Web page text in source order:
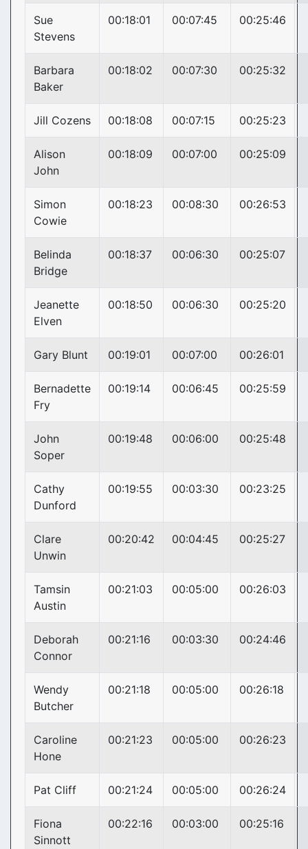
Sue
Stevens
00:18:01 00:07:45 00:25:46
Barbara
Baker
00:18:02 00:07:30 00:25:32
Jill Cozens 00:18:08 00:07:15 00:25:23
Alison
John
00:18:09 00:07:00 00:25:09
Simon
Cowie
00:18:23 00:08:30 00:26:53
Belinda
Bridge
00:18:37 00:06:30 00:25:07
Jeanette
Elven
00:18:50 00:06:30 00:25:20
Gary Blunt 00:19:01 00:07:00 00:26:01
Bernadette
Fry
00:19:14 00:06:45 00:25:59
John
Soper
00:19:48 00:06:00 00:25:48
Cathy
Dunford
00:19:55 00:03:30 00:23:25
Clare
Unwin
00:20:42 00:04:45 00:25:27
Tamsin
Austin
00:21:03 00:05:00 00:26:03
Deborah
Connor
00:21:16 00:03:30 00:24:46
Wendy
Butcher
00:21:18 00:05:00 00:26:18
Caroline
Hone
00:21:23 00:05:00 00:26:23
Pat Cliff 00:21:24 00:05:00 00:26:24
Fiona
Sinnott
00:22:16 00:03:00 00:25:16